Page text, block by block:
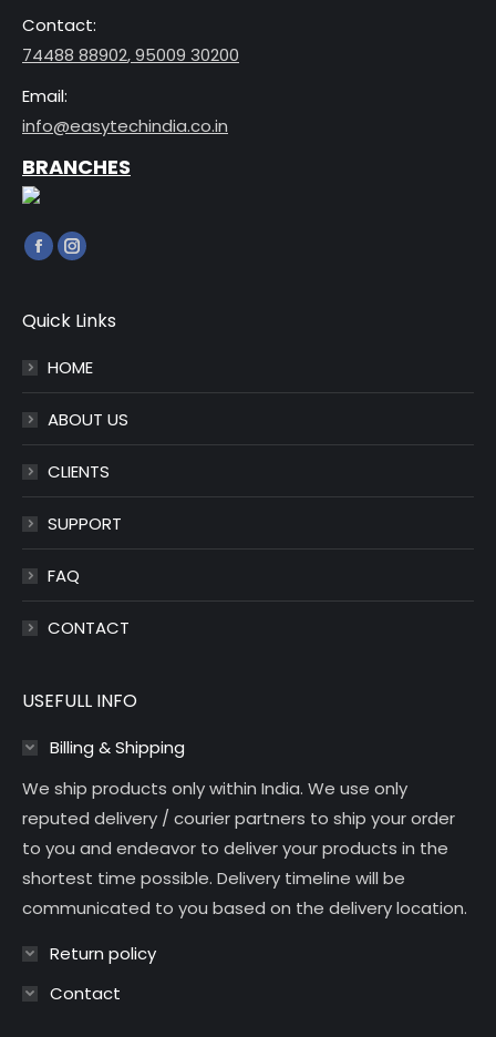
Contact:
74488 88902,95009 30200
Email:
info@easytechindia.co.in
BRANCHES
Find us on:
Facebook
opens
new
Instagram
opens
new
Quick Links
HOME
ABOUT US
CLIENTS
SUPPORT
FAQ
CONTACT
USEFULL INFO
Billing & Shipping
We ship products only within India. We use only
reputed delivery / courier partners to ship your order
to you and endeavor to deliver your products in the
shortest time possible. Delivery timeline will be
communicated to you based on the delivery location.
Return policy
Contact